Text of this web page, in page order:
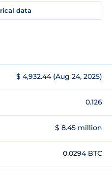
data
$ 4,932.44 (Aug 24, 2025)
0.126
$ 8.45 million
0.0294 BTC